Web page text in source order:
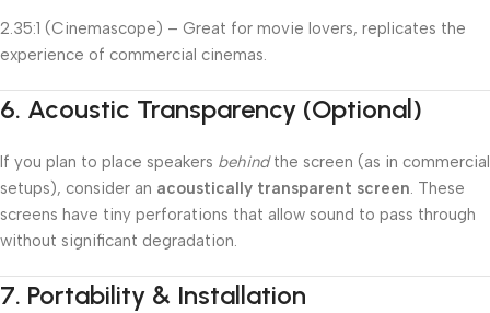
2.35:1 (Cinemascope) – Great for movie lovers, replicates the
experience of commercial cinemas.
6. Acoustic Transparency (Optional)
If you plan to place speakers behindthe screen (as in commercial
setups), consider an acoustically transparent screen. These
screens have tiny perforations that allow sound to pass through
without significant degradation.
7. Portability & Installation